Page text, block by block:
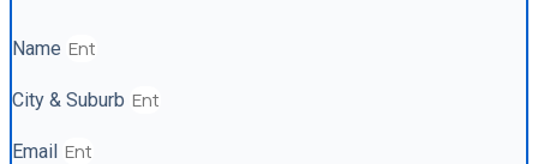
Name
City & Suburb
Email